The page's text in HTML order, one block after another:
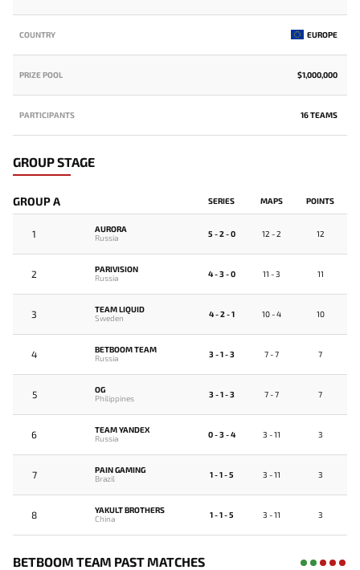
COUNTRY EUROPE
PRIZE POOL $1,000,000
PARTICIPANTS 16 TEAMS
GROUP STAGE
GROUP A SERIES MAPS POINTS
1
AURORA
Russia
5 - 2 - 0 12 - 2 12
2
PARIVISION
Russia
4 - 3 - 0 11 - 3 11
3
TEAM LIQUID
Sweden
4 - 2 - 1 10 - 4 10
4
BETBOOM TEAM
Russia
3 - 1 - 3 7 - 7 7
5
OG
Philippines
3 - 1 - 3 7 - 7 7
6
TEAM YANDEX
Russia
0 - 3 - 4 3 - 11 3
7
PAIN GAMING
Brazil
1 - 1 - 5 3 - 11 3
8
YAKULT BROTHERS
China
1 - 1 - 5 3 - 11 3
BETBOOM TEAM PAST MATCHES